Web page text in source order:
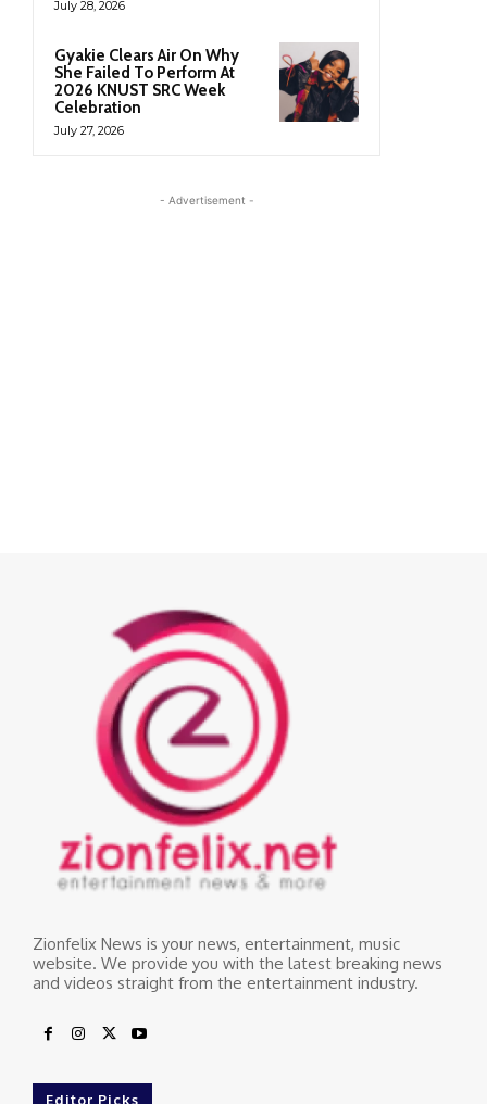
Zionfelix News is your news, entertainment, music
website. We provide you with the latest breaking news
and videos straight from the entertainment industry.
Editor Picks